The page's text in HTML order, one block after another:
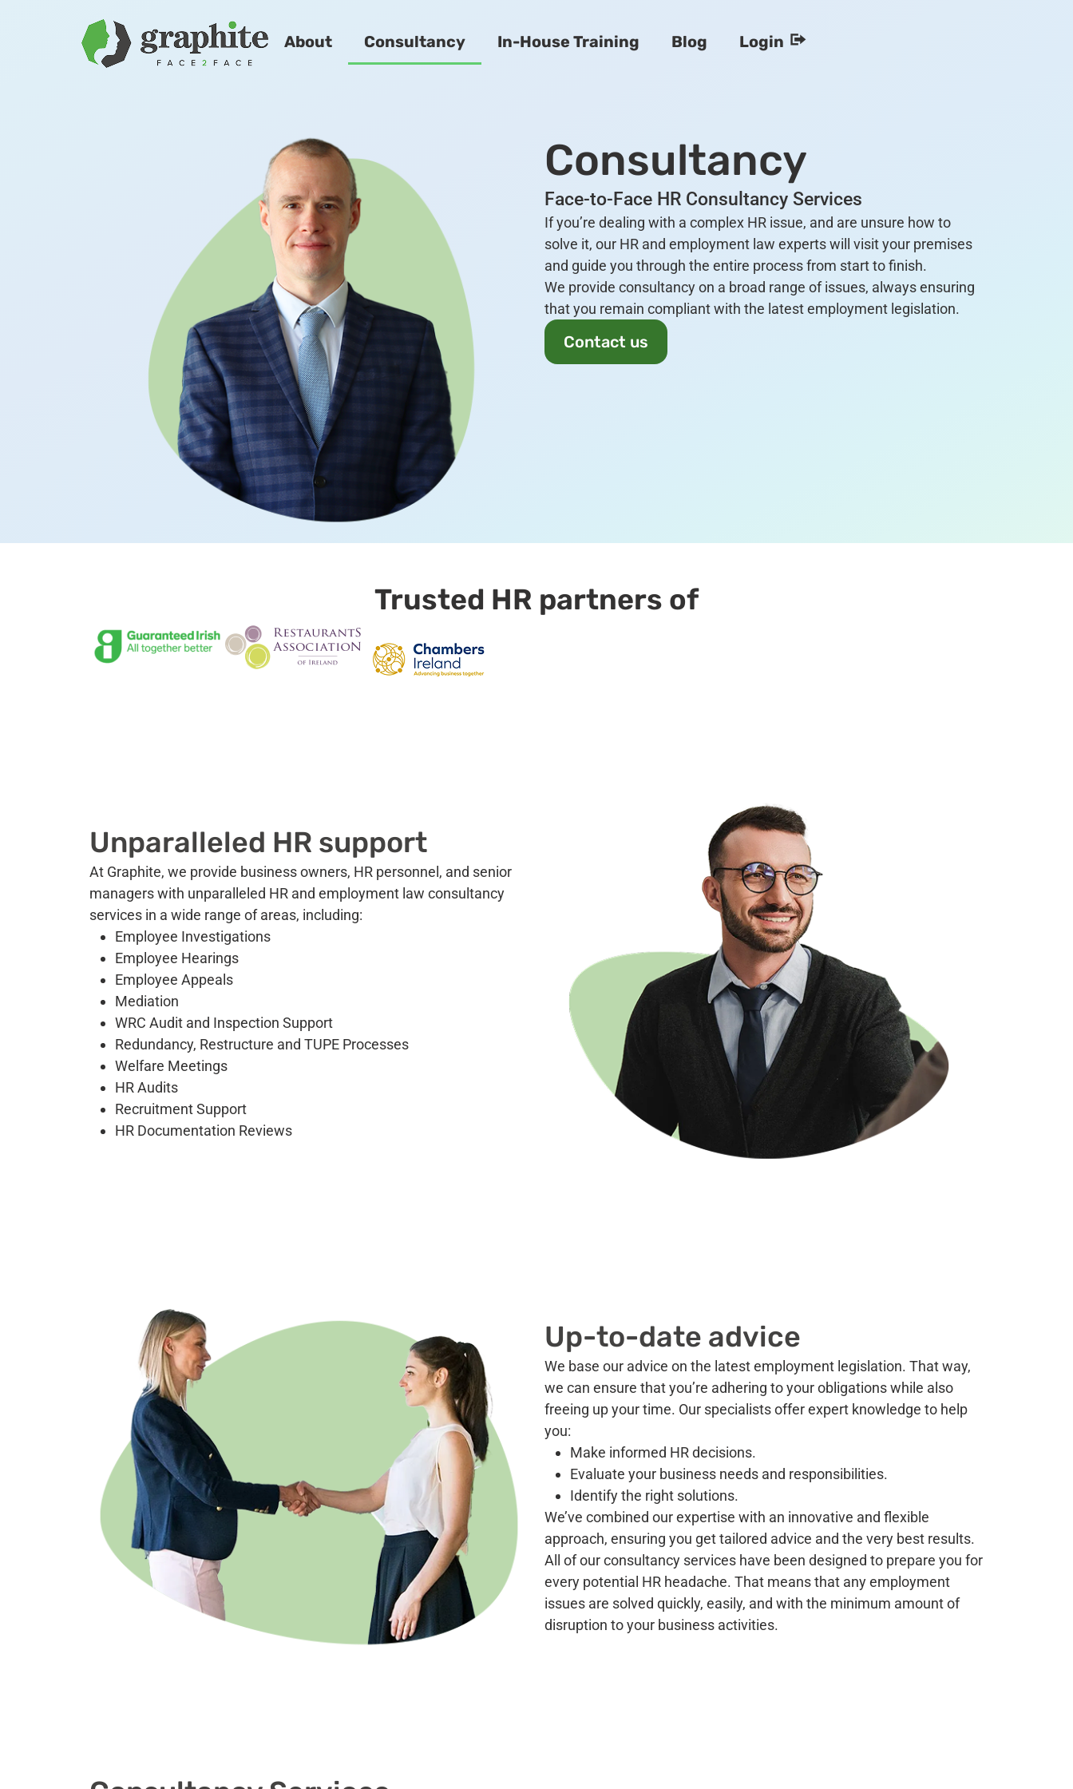
About Consultancy In-House Training Blog Login
Consultancy
Face-to-Face HR Consultancy Services
If you’re dealing with a complex HR issue, and are unsure how to
solve it, our HR and employment law experts will visit your premises
and guide you through the entire process from start to finish.
We provide consultancy on a broad range of issues, always ensuring
that you remain compliant with the latest employment legislation.
Contact us
Trusted HR partners of
Unparalleled HR support
At Graphite, we provide business owners, HR personnel, and senior
managers with unparalleled HR and employment law consultancy
services in a wide range of areas, including:
Employee Investigations
Employee Hearings
Employee Appeals
Mediation
WRC Audit and Inspection Support
Redundancy, Restructure and TUPE Processes
Welfare Meetings
HR Audits
Recruitment Support
HR Documentation Reviews
Up-to-date advice
We base our advice on the latest employment legislation. That way,
we can ensure that you’re adhering to your obligations while also
freeing up your time. Our specialists offer expert knowledge to help
you:
Make informed HR decisions.
Evaluate your business needs and responsibilities.
Identify the right solutions.
We’ve combined our expertise with an innovative and flexible
approach, ensuring you get tailored advice and the very best results.
All of our consultancy services have been designed to prepare you for
every potential HR headache. That means that any employment
issues are solved quickly, easily, and with the minimum amount of
disruption to your business activities.